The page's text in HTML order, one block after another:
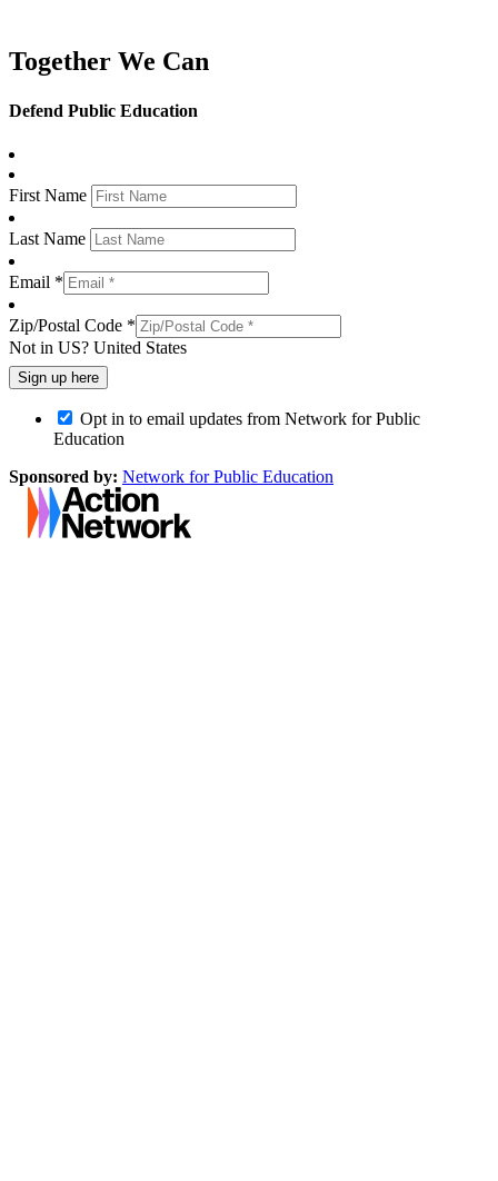
Together We Can
Defend Public Education
First Name
Last Name
Email *
Zip/Postal Code *
Not in US? United States
Opt in to email updates from Network for Public
Education
Sponsored by: Network for Public Education